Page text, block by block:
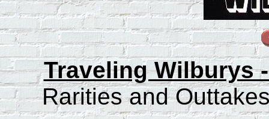
Traveling Wilburys
Rarities and